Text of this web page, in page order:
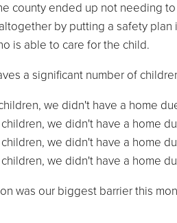
county ended up not needing
by putting a safety plan
is able to care for the child.
a significant number of
we didn't have a home
children, we didn't have a home
children, we didn't have a home
children, we didn't have a home
was our biggest barrier this